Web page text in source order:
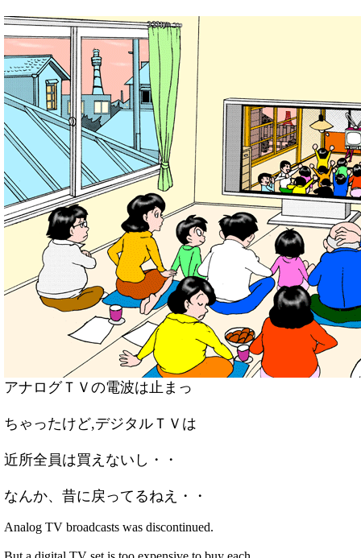
アナログＴＶの電波は止まっ
ちゃったけど,デジタルＴＶは
近所全員は買えないし・・
なんか、昔に戻ってるねえ・・
Analog TV broadcasts was discontinued.